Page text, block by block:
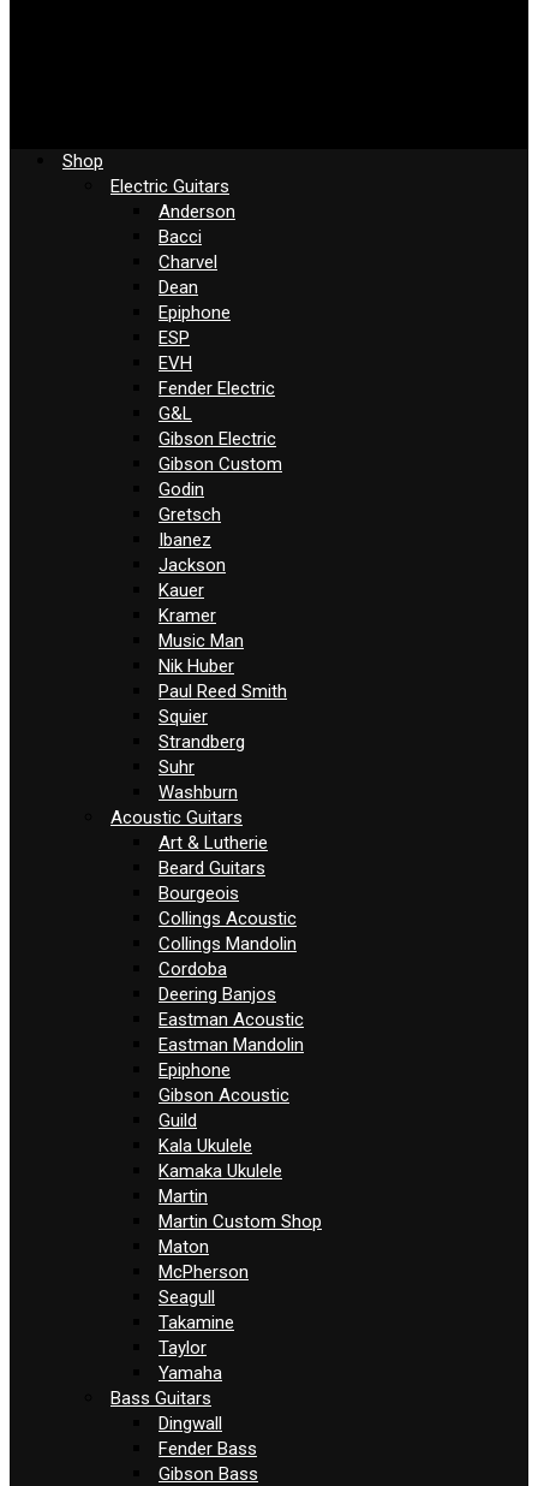
Shop
Electric Guitars
Anderson
Bacci
Charvel
Dean
Epiphone
ESP
EVH
Fender Electric
G&L
Gibson Electric
Gibson Custom
Godin
Gretsch
Ibanez
Jackson
Kauer
Kramer
Music Man
Nik Huber
Paul Reed Smith
Squier
Strandberg
Suhr
Washburn
Acoustic Guitars
Art & Lutherie
Beard Guitars
Bourgeois
Collings Acoustic
Collings Mandolin
Cordoba
Deering Banjos
Eastman Acoustic
Eastman Mandolin
Epiphone
Gibson Acoustic
Guild
Kala Ukulele
Kamaka Ukulele
Martin
Martin Custom Shop
Maton
McPherson
Seagull
Takamine
Taylor
Yamaha
Bass Guitars
Dingwall
Fender Bass
Gibson Bass